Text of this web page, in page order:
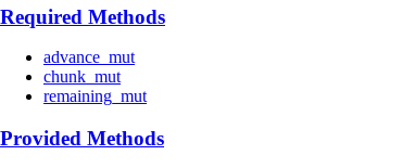
Required Methods
advance_mut
chunk_mut
remaining_mut
Provided Methods